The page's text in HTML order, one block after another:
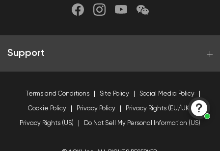
Support
Terms and Conditions Site Policy Social Media Policy
Cookie Policy Privacy Policy Privacy Rights (EU/UK)
Privacy Rights (US) Do Not Sell My Personal Information (US)